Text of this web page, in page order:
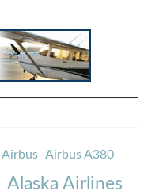
Airbus Airbus A380
Alaska Airlines